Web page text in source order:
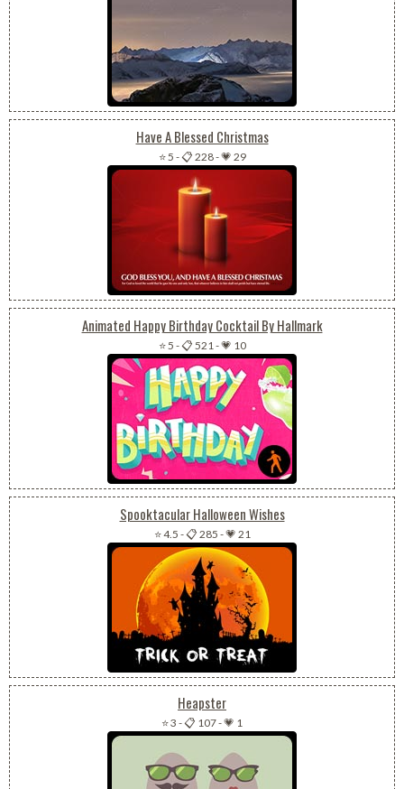
Have A Blessed Christmas
⭐ 5 -📋 228-💗 29
Animated Happy Birthday Cocktail By Hallmark
⭐ 5 -📋 521-💗 10
Spooktacular Halloween Wishes
⭐ 4.5 -📋 285 -💗 21
Heapster
⭐ 3 -📋 107-💗 1